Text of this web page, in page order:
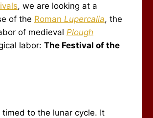
, we are looking at a
of the Roman Lupercalia, the
of medieval Plough
labor: The Festival of the
timed to the lunar cycle. It